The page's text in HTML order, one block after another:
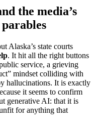
the media’s
Alaska’s state courts
. It hit all the right buttons
service, a grieving
mindset colliding with
hallucinations. It is exactly
it seems to confirm
generative AI: that it is
for anything that